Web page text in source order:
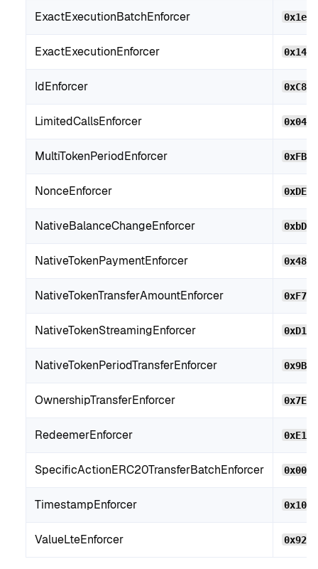
ExactExecutionBatchEnforcer
ExactExecutionEnforcer
IdEnforcer
LimitedCallsEnforcer
MultiTokenPeriodEnforcer
NonceEnforcer
NativeBalanceChangeEnforcer
NativeTokenPaymentEnforcer
NativeTokenTransferAmountEnforcer
NativeTokenStreamingEnforcer
NativeTokenPeriodTransferEnforcer
OwnershipTransferEnforcer
RedeemerEnforcer
SpecificActionERC20TransferBatchEnforcer
TimestampEnforcer
ValueLteEnforcer